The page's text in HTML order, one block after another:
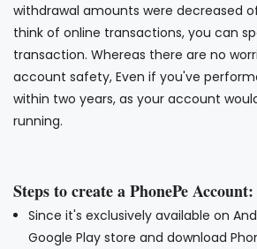
withdrawal amounts were decreased
think of online transactions, you can
transaction. Whereas there are no
account safety, Even if you've
within two years, as your account
running.
Steps to create a PhonePe Account:
Since it's exclusively available on
Google Play store and download